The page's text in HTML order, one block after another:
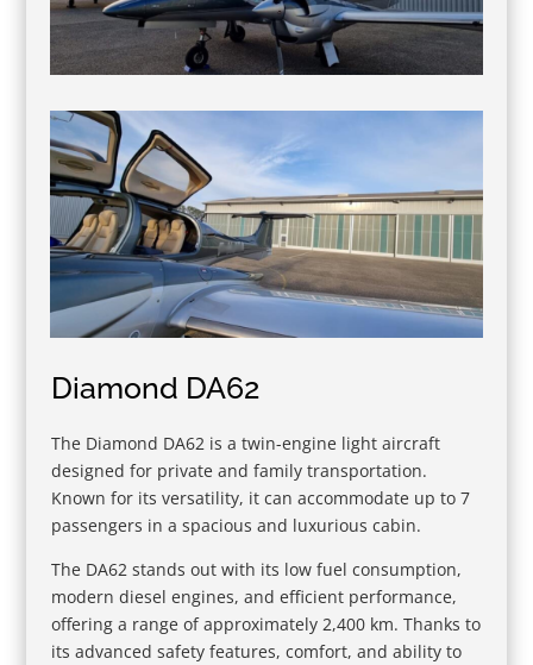
Diamond DA62
The Diamond DA62 is a twin-engine light aircraft
designed for private and family transportation.
Known for its versatility, it can accommodate up to 7
passengers in a spacious and luxurious cabin.
The DA62 stands out with its low fuel consumption,
modern diesel engines, and efficient performance,
offering a range of approximately 2,400 km. Thanks to
its advanced safety features, comfort, and ability to